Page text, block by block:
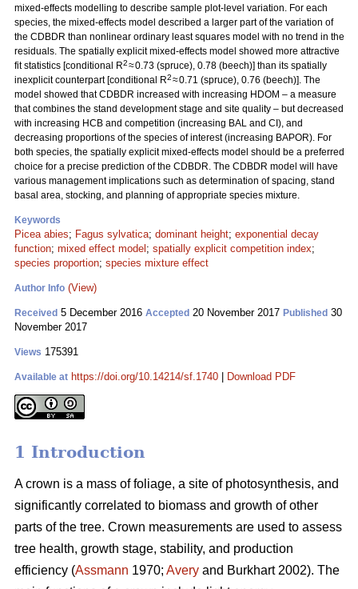
mixed-effects modelling to describe sample plot-level variation. For each
species, the mixed-effects model described a larger part of the variation of
the CDBDR than nonlinear ordinary least squares model with no trend in the
residuals. The spatially explicit mixed-effects model showed more attractive
fit statistics [conditional R2≈ 0.73 (spruce), 0.78 (beech)] than its spatially
inexplicit counterpart [conditional R2≈ 0.71 (spruce), 0.76 (beech)]. The
model showed that CDBDR increased with increasing HDOM – a measure
that combines the stand development stage and site quality – but decreased
with increasing HCB and competition (increasing BAL and CI), and
decreasing proportions of the species of interest (increasing BAPOR). For
both species, the spatially explicit mixed-effects model should be a preferred
choice for a precise prediction of the CDBDR. The CDBDR model will have
various management implications such as determination of spacing, stand
basal area, stocking, and planning of appropriate species mixture.
Keywords
Picea abies; Fagus sylvatica; dominant height; exponential decay
function; mixed effect model ; spatially explicit competition index;
species proportion; species mixture effect
Author Info (View)
Received 5 December 2016 Accepted 20 November 2017 Published 30
November 2017
Views 175391
Available at https://doi.org/10.14214/sf.1740 Download PDF
1 Introduction
A crown is a mass of foliage, a site of photosynthesis, and
significantly correlated to biomass and growth of other
parts of the tree. Crown measurements are used to assess
tree health, growth stage, stability, and production
efficiency (Assmann 1970; Avery and Burkhart 2002). The